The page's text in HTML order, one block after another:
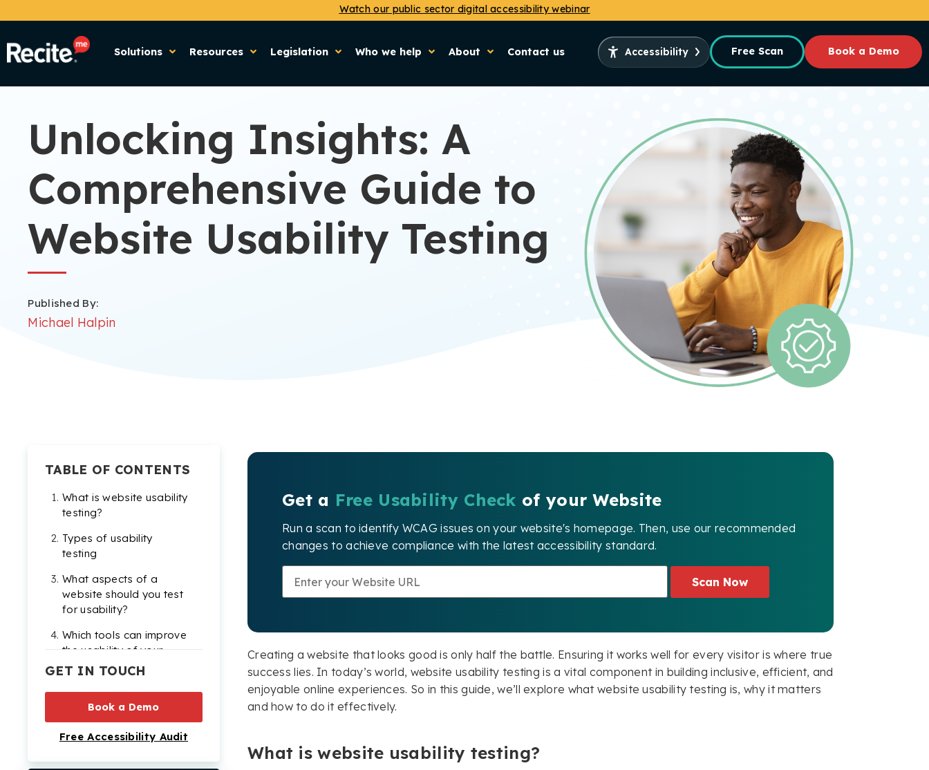
Watch our public sector digital accessibility webinar
Solutions Resources Legislation Who we help About Contact us Accessibility Free Scan Book a Demo
Unlocking Insights: A
Comprehensive Guide to
Website Usability Testing
Published By:
Michael Halpin
TABLE OF CONTENTS
What is website usability
testing?
Types of usability
testing
What aspects of a
website should you test
for usability?
Which tools can improve
the usability of your
website?
How usability testing
can provide tangible
benefits to your website
and business
Conclusion: Why you
GET IN TOUCH
Book a Demo
Free Accessibility Audit
Get a Free Usability Check of your Website
Run a scan to identify WCAG issues on your website's homepage. Then, use our recommended
changes to achieve compliance with the latest accessibility standard.
Scan Now
Creating a website that looks good is only half the battle. Ensuring it works well for every visitor is where true
success lies. In today’s world, website usability testing is a vital component in building inclusive, efficient, and
enjoyable online experiences. So in this guide, we’ll explore what website usability testing is, why it matters
and how to do it effectively.
What is website usability testing?